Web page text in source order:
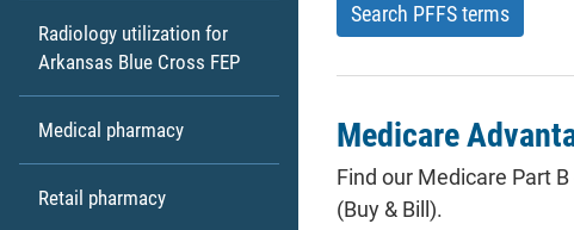
Radiology utilization for
Arkansas Blue Cross FEP
Medical pharmacy
Retail pharmacy
Search PFFS terms
Medicare
Find our Medicare Part
(Buy & Bill).